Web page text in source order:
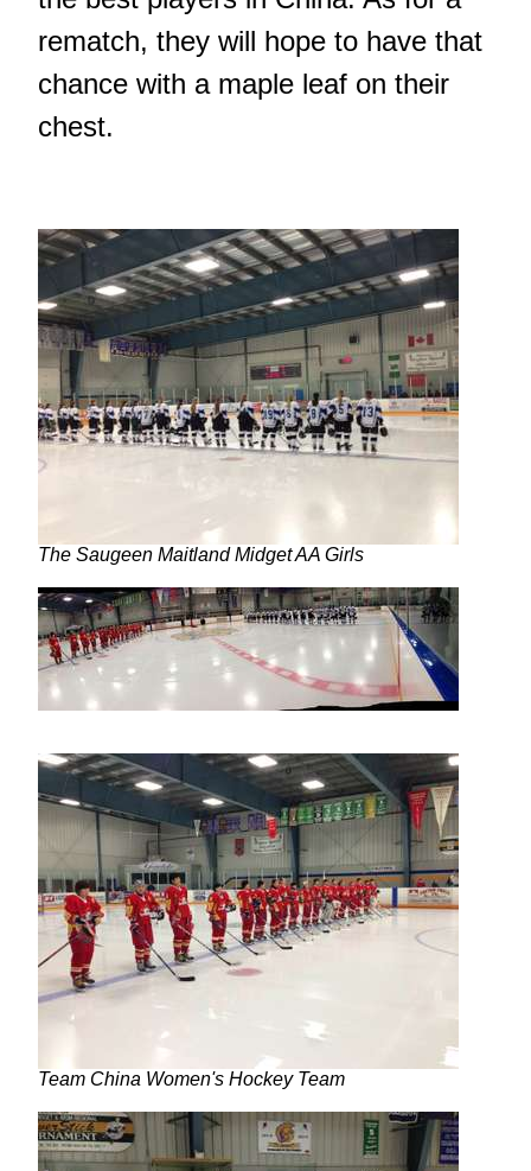
rematch, they will hope to have that
chance with a maple leaf on their
chest.
The Saugeen Maitland Midget AA Girls
Team China Women's Hockey Team